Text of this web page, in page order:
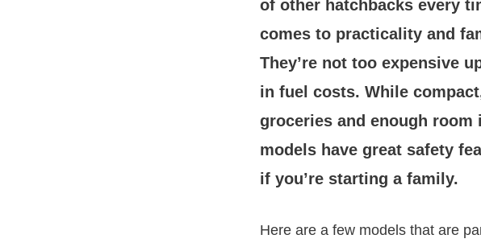
of other hatchbacks every
comes to practicality and
They’re not too expensive
in fuel costs. While
groceries and enough room
models have great safety
if you’re starting a family.
Here are a few models that are